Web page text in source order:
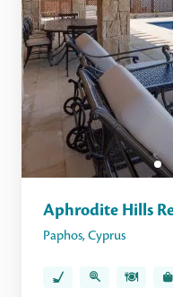
Aphrodite Hills
Paphos, Cyprus